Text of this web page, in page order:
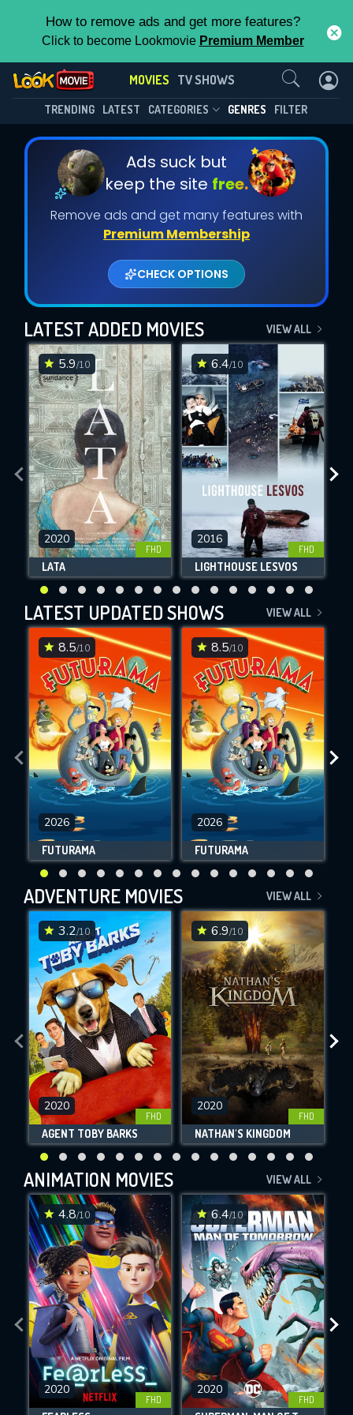
How to remove ads and get more features?
Click to become Lookmovie Premium Member
MOVIES TV SHOWS
TRENDING LATEST CATEGORIES GENRES FILTER
Ads suck but
keep the site free.
Remove ads and get many features with
Premium Membership
CHECK OPTIONS
LATEST ADDED MOVIES VIEW ALL
FHD
5.9/10
2020
LATA
FHD
6.4/10
2016
LIGHTHOUSE LESVOS
LATEST UPDATED SHOWS VIEW ALL
8.5/10
2026
FUTURAMA
8.5/10
2026
FUTURAMA
ADVENTURE MOVIES VIEW ALL
FHD
3.2/10
2020
AGENT TOBY BARKS
FHD
6.9/10
2020
NATHAN'S KINGDOM
ANIMATION MOVIES VIEW ALL
FHD
4.8/10
2020
FHD
6.4/10
2020
Contact Us
SUBMIT